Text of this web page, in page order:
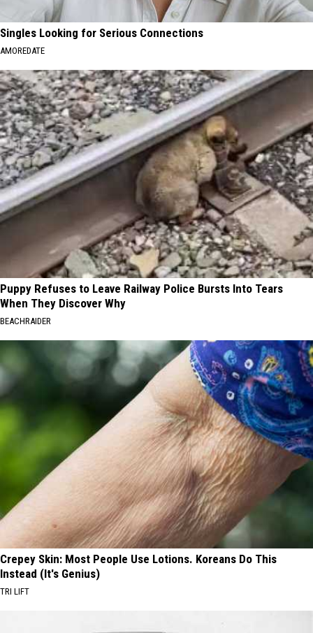
Singles Looking for Serious Connections
AMOREDATE
Puppy Refuses to Leave Railway Police Bursts Into Tears
When They Discover Why
BEACHRAIDER
Crepey Skin: Most People Use Lotions. Koreans Do This
Instead (It's Genius)
TRI LIFT